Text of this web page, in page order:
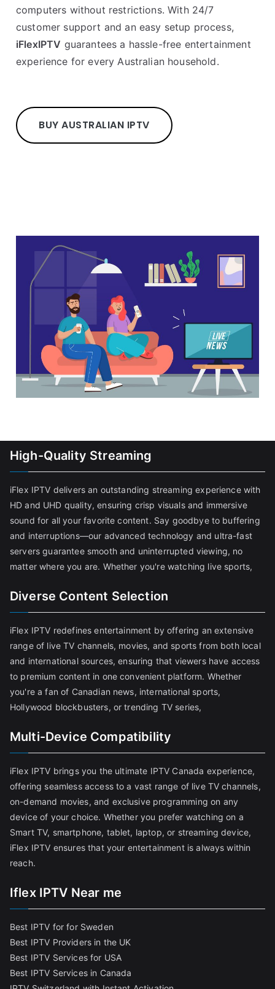
computers without restrictions. With 24/7
customer support and an easy setup process,
iFlexIPTV guarantees a hassle-free entertainment
experience for every Australian household.
BUY AUSTRALIAN IPTV
High-Quality Streaming
iFlex IPTV delivers an outstanding streaming experience with
HD and UHD quality, ensuring crisp visuals and immersive
sound for all your favorite content. Say goodbye to buffering
and interruptions—our advanced technology and ultra-fast
servers guarantee smooth and uninterrupted viewing, no
matter where you are. Whether you're watching live sports,
Diverse Content Selection
iFlex IPTV redefines entertainment by offering an extensive
range of live TV channels, movies, and sports from both local
and international sources, ensuring that viewers have access
to premium content in one convenient platform. Whether
you're a fan of Canadian news, international sports,
Hollywood blockbusters, or trending TV series,
Multi-Device Compatibility
iFlex IPTV brings you the ultimate IPTV Canada experience,
offering seamless access to a vast range of live TV channels,
on-demand movies, and exclusive programming on any
device of your choice. Whether you prefer watching on a
Smart TV, smartphone, tablet, laptop, or streaming device,
iFlex IPTV ensures that your entertainment is always within
reach.
Iflex IPTV Near me
Best IPTV for for Sweden
Best IPTV Providers in the UK
Best IPTV Services for USA
Best IPTV Services in Canada